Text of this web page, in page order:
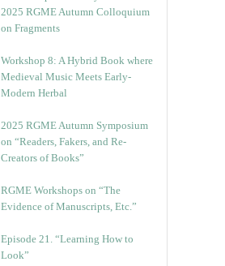
2025 RGME Autumn Colloquium
on Fragments
Workshop 8: A Hybrid Book where
Medieval Music Meets Early-
Modern Herbal
2025 RGME Autumn Symposium
on “Readers, Fakers, and Re-
Creators of Books”
RGME Workshops on “The
Evidence of Manuscripts, Etc.”
Episode 21. “Learning How to
Look”